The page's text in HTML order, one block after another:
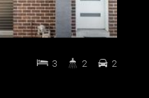
3 2 2